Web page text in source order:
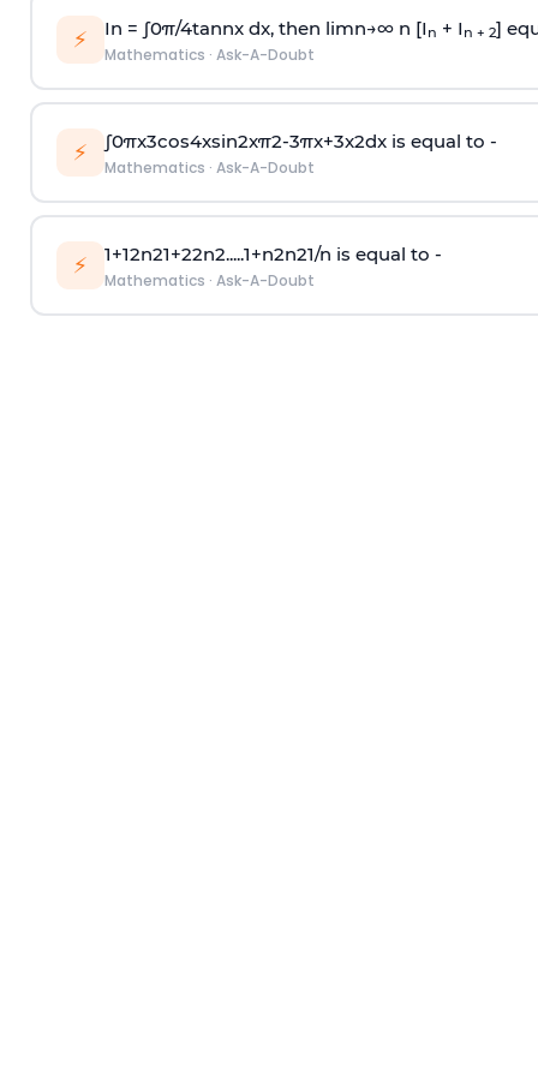
⚡ In = ∫0π/4tannx dx, then limn→∞n [I n + I n + 2]
Mathematics · Ask-A-Doubt
⚡ ∫0πx3cos4xsin2xπ2-3πx+3x2dx is equal to -
Mathematics · Ask-A-Doubt
⚡ 1+12n21+22n2.....1+n2n21/n is equal to -
Mathematics · Ask-A-Doubt